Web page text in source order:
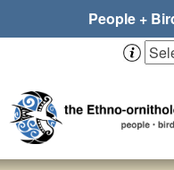
People +